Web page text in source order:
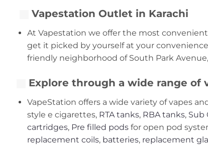
Vapestation Outlet in Karachi
At Vapestation we offer the most
get it picked by yourself at your
friendly neighborhood of South Park
Explore through a wide range
VapeStation offers a wide variety of vapes
style e cigarettes, RTA tanks, RBA tanks, Sub
cartridges, Pre filled podsfor open pod
replacement coils, batteries,replacement